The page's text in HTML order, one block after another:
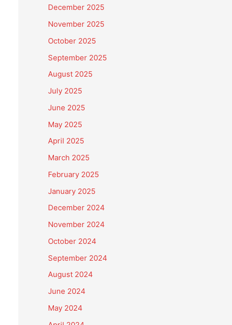
December 2025
November 2025
October 2025
September 2025
August 2025
July 2025
June 2025
May 2025
April 2025
March 2025
February 2025
January 2025
December 2024
November 2024
October 2024
September 2024
August 2024
June 2024
May 2024